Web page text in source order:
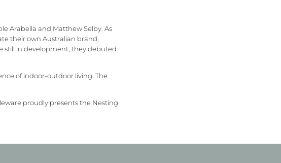
Arabella and Matthew Selby. As
their own Australian brand,
still in development, they debuted
of indoor-outdoor living. The
proudly presents the Nesting